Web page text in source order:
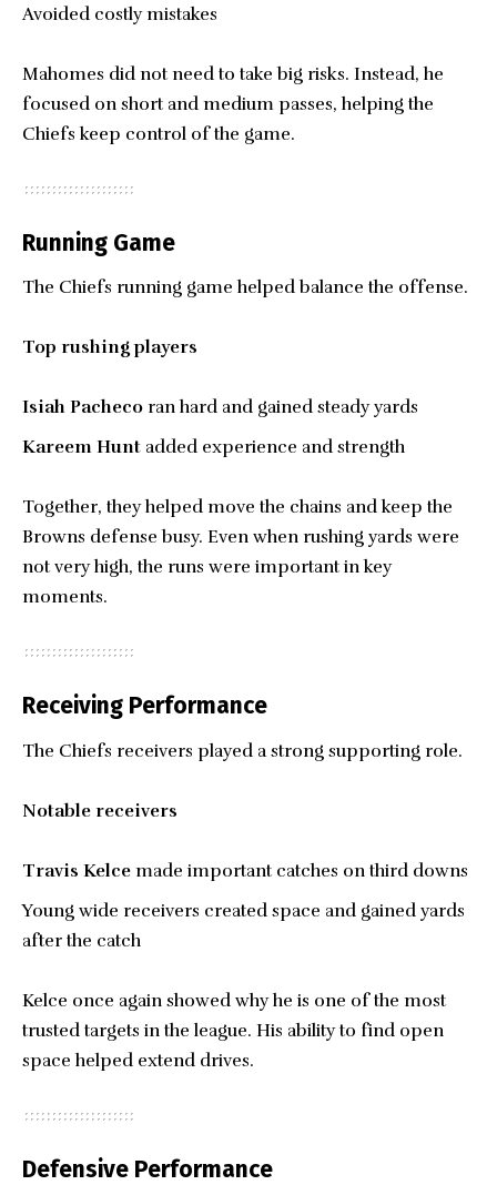
Avoided costly mistakes
Mahomes did not need to take big risks. Instead, he
focused on short and medium passes, helping the
Chiefs keep control of the game.
Running Game
The Chiefs running game helped balance the offense.
Top rushing players
Isiah Pacheco ran hard and gained steady yards
Kareem Hunt added experience and strength
Together, they helped move the chains and keep the
Browns defense busy. Even when rushing yards were
not very high, the runs were important in key
moments.
Receiving Performance
The Chiefs receivers played a strong supporting role.
Notable receivers
Travis Kelce made important catches on third downs
Young wide receivers created space and gained yards
after the catch
Kelce once again showed why he is one of the most
trusted targets in the league. His ability to find open
space helped extend drives.
Defensive Performance